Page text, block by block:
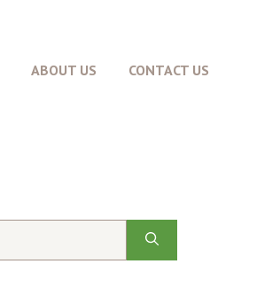
ABOUT US CONTACT US